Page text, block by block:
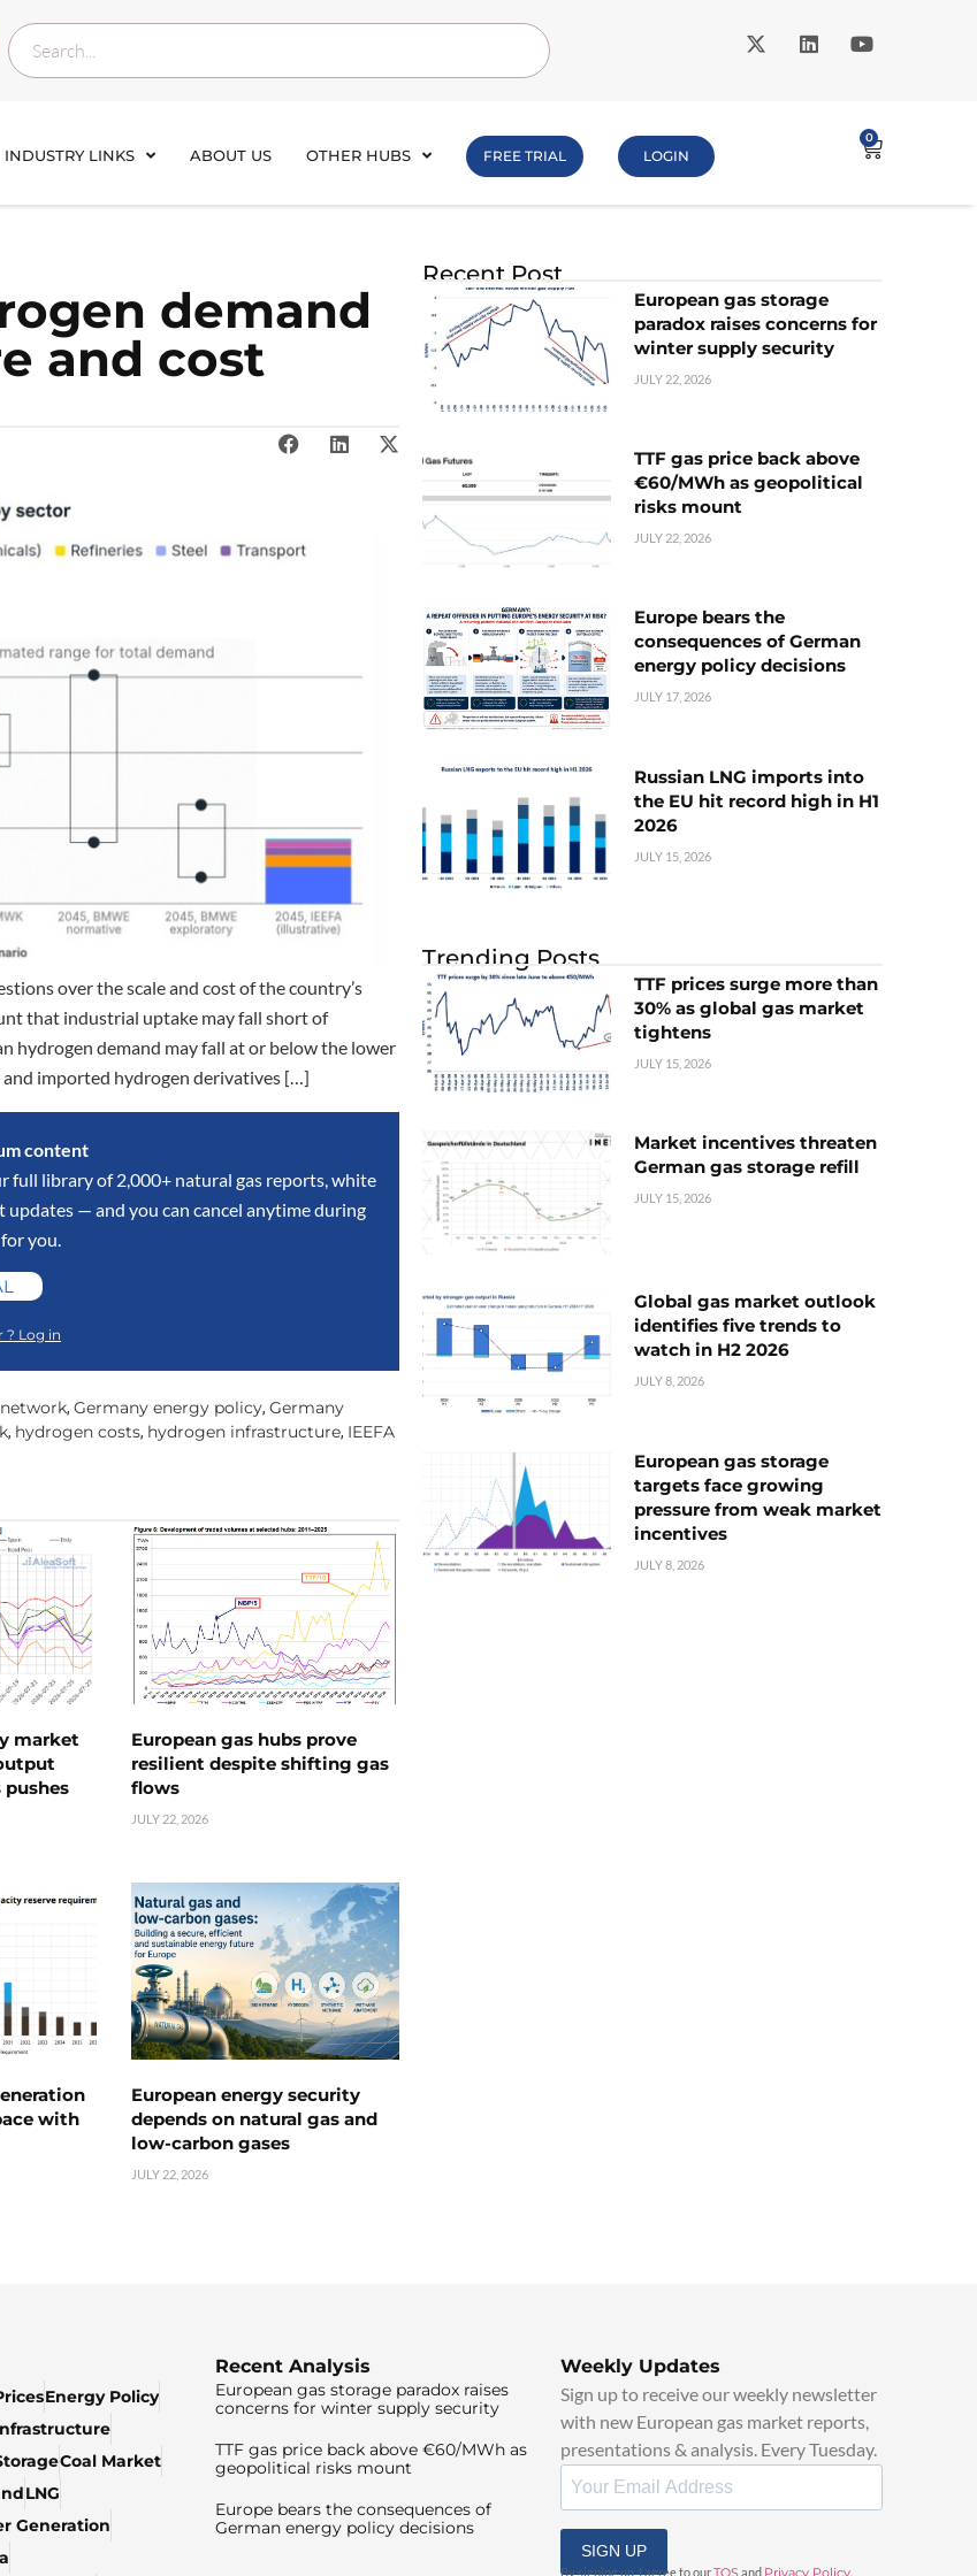
INDUSTRY LINKS ABOUT US OTHER HUBS FREE TRIAL LOGIN
0
demand
and cost
over the scale and cost of the country’s
that industrial uptake may fall short of
hydrogen demand may fall at or below the lower
and imported hydrogen derivatives […]
content
full library of 2,000+ natural gas reports, white
updates — and you can cancel anytime during
you.
? Log in
, Germany energy policy, Germany
, hydrogen costs, hydrogen infrastructure, IEEFA
market
pushes
European gas hubs prove
resilient despite shifting gas
flows
JULY 22, 2026
with
European energy security
depends on natural gas and
low-carbon gases
JULY 22, 2026
Recent Post
European gas storage
paradox raises concerns for
winter supply security
JULY 22, 2026
TTF gas price back above
€60/MWh as geopolitical
risks mount
JULY 22, 2026
Europe bears the
consequences of German
energy policy decisions
JULY 17, 2026
Russian LNG imports into
the EU hit record high in H1
2026
JULY 15, 2026
Trending Posts
TTF prices surge more than
30% as global gas market
tightens
JULY 15, 2026
Market incentives threaten
German gas storage refill
JULY 15, 2026
Global gas market outlook
identifies five trends to
watch in H2 2026
JULY 8, 2026
European gas storage
targets face growing
pressure from weak market
incentives
JULY 8, 2026
Energy Policy
Coal Market
LNG
Generation
Recent Analysis
European gas storage paradox raises
concerns for winter supply security
TTF gas price back above €60/MWh as
geopolitical risks mount
Europe bears the consequences of
German energy policy decisions
Weekly Updates
Sign up to receive our weekly newsletter
with new European gas market reports,
presentations & analysis. Every Tuesday.
SIGN UP
By signing up, I agree to ourTOSand Privacy Policy